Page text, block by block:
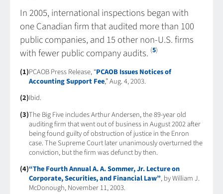
In 2005, international inspections began with
one Canadian firm that audited more than 100
public companies, and 15 other non-U.S. firms
with fewer public company audits. (5)
(1)PCAOB Press Release, “PCAOB Issues Notices of
Accounting Support Fee,” Aug. 4, 2003.
(2)Ibid.
(3)The Big Five includes Arthur Andersen, the 89-year old
auditing firm that went out of business in August 2002 after
being found guilty of obstruction of justice in the Enron
case. The Supreme Court later unanimously overturned the
conviction, but the firm was defunct by then.
(4)“The Fourth Annual A. A. Sommer, Jr. Lecture on
Corporate, Securities, and Financial Law”, by William J.
McDonough, November 11, 2003.